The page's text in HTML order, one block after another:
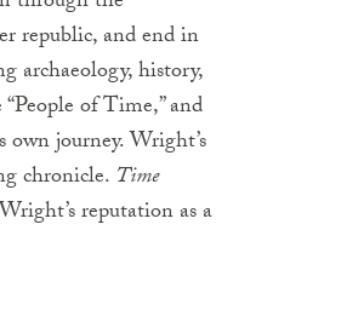
republic, and end in
archaeology, history,
of Time,” and
journey. Wright’s
chronicle. Time
reputation as a